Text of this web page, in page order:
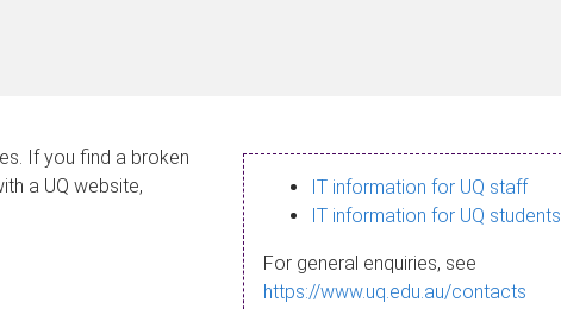
If you find a broken
a UQ website,
IT information for UQ staff
IT information for UQ students
For general enquiries, see
https://www.uq.edu.au/contacts